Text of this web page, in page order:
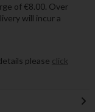
of €8.00. Over
will incur a
please click